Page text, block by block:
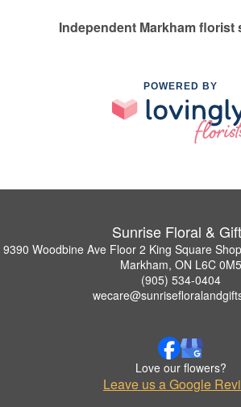
Independent Markham florist
POWERED BY
Sunrise Floral &
9390 Woodbine Ave Floor 2 King Square
Markham, ON L6C 0M5
(905) 534-0404
Love our flowers?
Leave us a Google